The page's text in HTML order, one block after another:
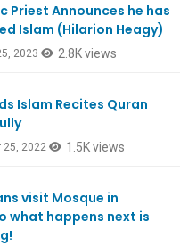
Priest Announces he has
Islam (Hilarion Heagy)
2023 2.8K views
Islam Recites Quran
25, 2022 1.5K views
visit Mosque in
what happens next is